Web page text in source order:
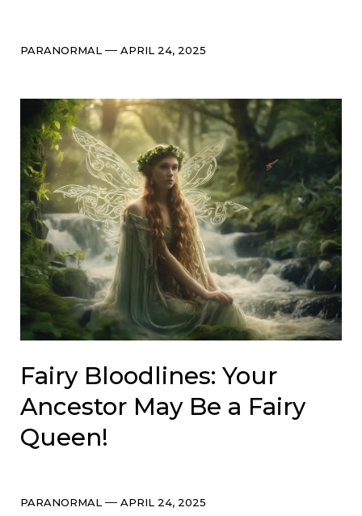
Categories
PARANORMAL Post
APRIL 24, 2025
Fairy Bloodlines: Your
Ancestor May Be a Fairy
Queen!
Categories
PARANORMAL Post
APRIL 24, 2025